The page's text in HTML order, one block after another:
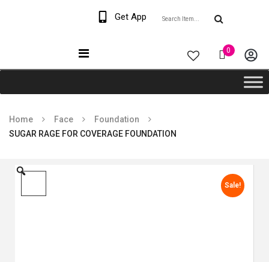
Get App
0
Home Face
Foundation
SUGAR RAGE FOR COVERAGE FOUNDATION
Sale!